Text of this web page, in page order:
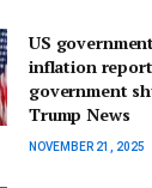
US
inflation
government
Trump News
NOVEMBER 21, 2025